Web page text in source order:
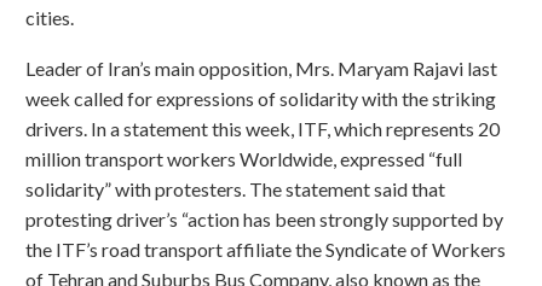
cities.
Leader of Iran’s main opposition, Mrs. Maryam Rajavi last
week called for expressions of solidarity with the striking
drivers. In a statement this week, ITF, which represents 20
million transport workers Worldwide, expressed “full
solidarity” with protesters. The statement said that
protesting driver’s “action has been strongly supported by
the ITF’s road transport affiliate the Syndicate of Workers
of Tehran and Suburbs Bus Company, also known as the